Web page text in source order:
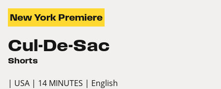
New York Premiere
Cul-De-Sac
Shorts
| USA | 14 MINUTES | English